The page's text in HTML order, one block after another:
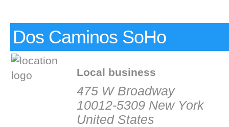
Dos Caminos SoHo
Local business
475 W Broadway
10012-5309 New York
United States